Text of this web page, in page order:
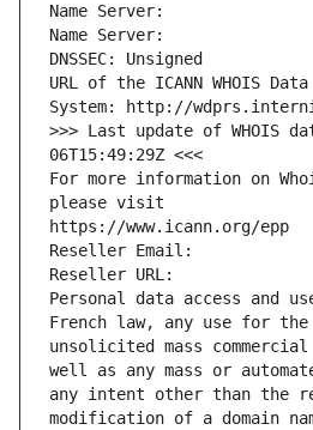
Name Server:
Name Server:
DNSSEC: Unsigned
URL of the ICANN WHOIS
System: http://
>>> Last update of WHOIS
06T15:49:29Z <<<
For more information on
please visit
https://www.icann.org/epp
Reseller Email:
Reseller URL:
Personal data access and
French law, any use for the
unsolicited mass
well as any mass or
any intent other than the
modification of a domain